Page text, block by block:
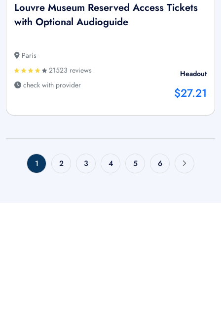
Louvre Museum Reserved Access Tickets
with Optional Audioguide
Paris
21523 reviews
check with provider
Headout
$27.21
1 2 3 4 5 6